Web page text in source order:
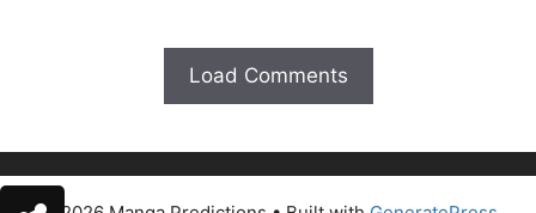
Load Comments